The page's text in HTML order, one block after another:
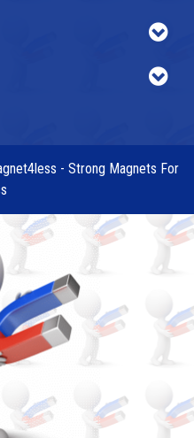
- Strong Magnets For